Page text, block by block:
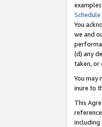
Schedule
You
we and
(d) any
taken, or
You may
inure to
This
including